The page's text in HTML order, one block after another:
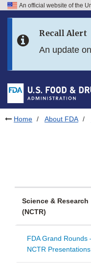
Skip to FDA Search
Skip to footer links
An official website of the
Recall Alert
An update
Home About FDA
Science & Research
(NCTR)
FDA Grand Rounds
NCTR Presentations